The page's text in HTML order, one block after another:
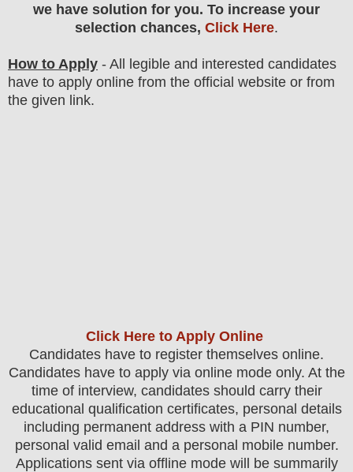
we have solution for you. To increase your
selection chances, Click Here.
How to Apply - All legible and interested candidates
have to apply online from the official website or from
the given link.
Click Here to Apply Online
Candidates have to register themselves online.
Candidates have to apply via online mode only. At the
time of interview, candidates should carry their
educational qualification certificates, personal details
including permanent address with a PIN number,
personal valid email and a personal mobile number.
Applications sent via offline mode will be summarily